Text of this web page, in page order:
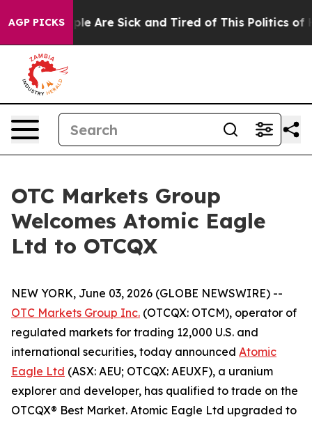
AGP PICKS
“People Are Sick and Tired of This Politics of
OTC Markets Group
Welcomes Atomic Eagle
Ltd to OTCQX
NEW YORK, June 03, 2026 (GLOBE NEWSWIRE) --
OTC Markets Group Inc. (OTCQX: OTCM), operator of
regulated markets for trading 12,000 U.S. and
international securities, today announced Atomic
Eagle Ltd (ASX: AEU; OTCQX: AEUXF), a uranium
explorer and developer, has qualified to trade on the
OTCQX® Best Market. Atomic Eagle Ltd upgraded to